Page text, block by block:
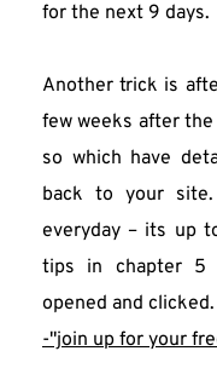
for the next 9 days.
Another trick is
few weeks after
so which have
back to your
everyday – its up
tips in chapter 5
opened and clicked.
-"join up for your